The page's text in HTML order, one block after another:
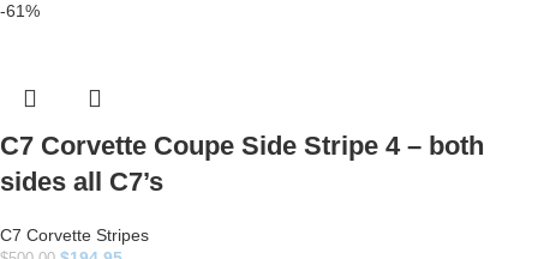
-61%
C7 Corvette Coupe Side Stripe 4 – both
sides all C7’s
C7 Corvette Stripes